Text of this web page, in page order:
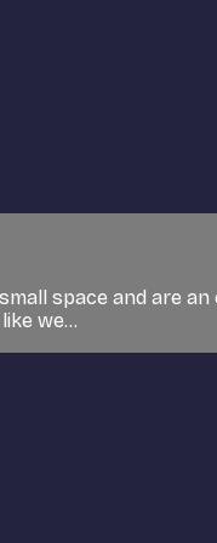
space and are
we...